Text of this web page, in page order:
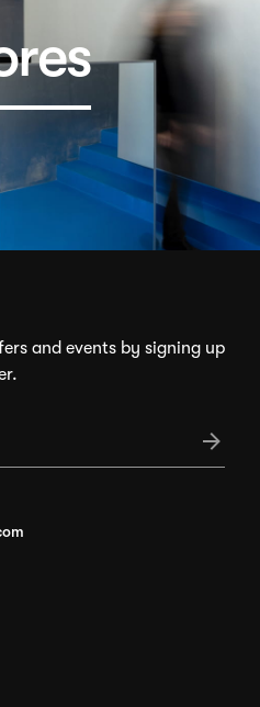
and events by signing up